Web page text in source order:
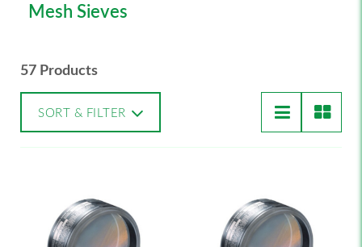
Mesh Sieves
57 Products
SORT & FILTER